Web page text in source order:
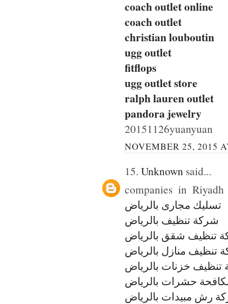
coach outlet online
coach outlet
christian louboutin
ugg outlet
fitflops
ugg outlet store
ralph lauren outlet
pandora jewelry
20151126yuanyuan
NOVEMBER 25, 2015
15. Unknown said...
companies in
تسليك مجارى بالرياض
شركة تنظيف بالرياض
تنظيف شقق بالرياض
تنظيف منازل بالرياض
خزنات بالرياض
حشرات بالرياض
رش مبيدات بالرياض